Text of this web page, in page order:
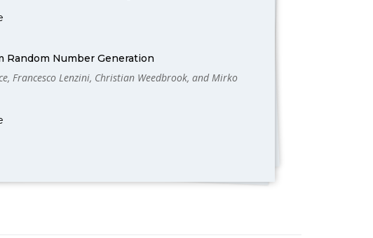
Random Number Generation
Francesco Lenzini, Christian Weedbrook, and Mirko